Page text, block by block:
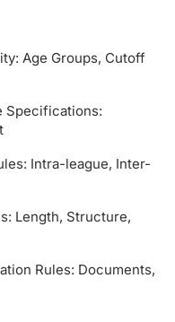
Age Groups, Cutoff
Specifications:
Intra-league, Inter-
Length, Structure,
Rules: Documents,